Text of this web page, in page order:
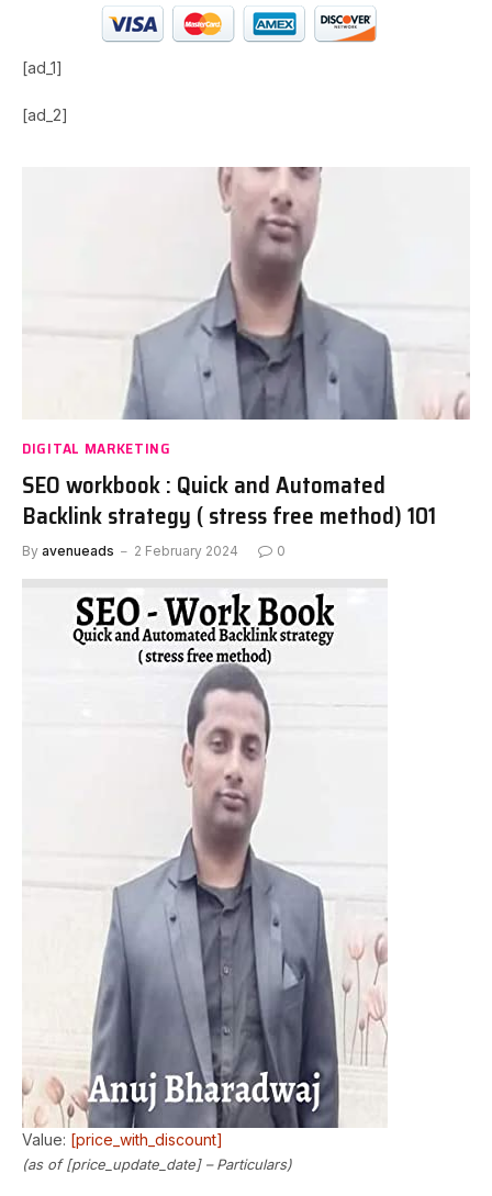
[ad_1]
[ad_2]
DIGITAL MARKETING
SEO workbook : Quick and Automated
Backlink strategy ( stress free method) 101
By avenueads 2 February 2024 0
Value: [price_with_discount]
(as of [price_update_date] –Particulars)